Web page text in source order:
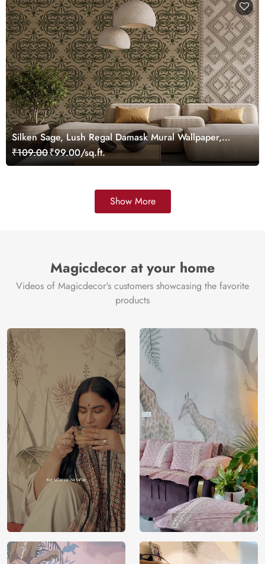
Silken Sage, Lush Regal Damask Mural Wallpaper,
Customized
₹109.00₹99.00/sq.ft.
Show More
Magicdecor at your home
Videos of Magicdecor's customers showcasing the favorite
products